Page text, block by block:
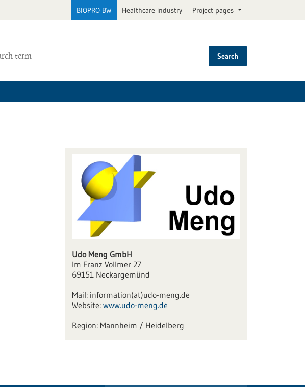
BIOPRO BW Healthcare industry Project pages
Search
Udo Meng GmbH
Im Franz Vollmer 27
69151 Neckargemünd
Mail: information(at)udo-meng.de
Website: www.udo-meng.de
Mannheim / Heidelberg